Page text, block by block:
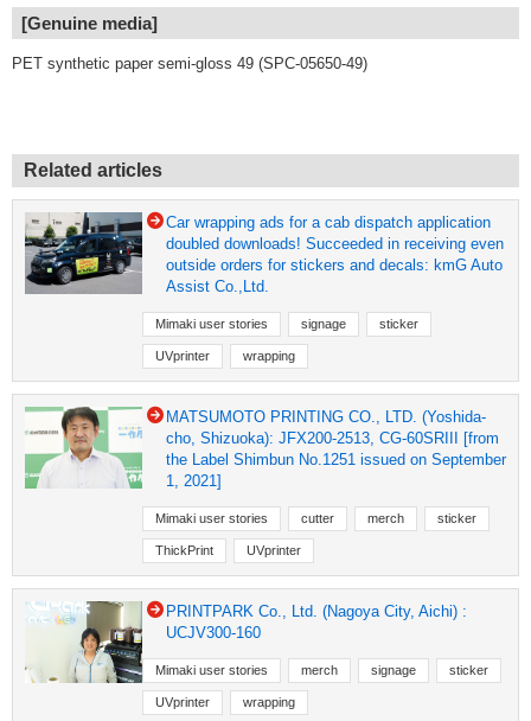
[Genuine media]
PET synthetic paper semi-gloss 49 (SPC-05650-49)
Related articles
Car wrapping ads for a cab dispatch application
doubled downloads! Succeeded in receiving even
outside orders for stickers and decals: kmG Auto
Assist Co.,Ltd.
Mimaki user stories signage sticker
UVprinter wrapping
MATSUMOTO PRINTING CO., LTD. (Yoshida-
cho, Shizuoka): JFX200-2513, CG-60SRIII [from
the Label Shimbun No.1251 issued on September
1, 2021]
Mimaki user stories cutter merch sticker
ThickPrint UVprinter
PRINTPARK Co., Ltd. (Nagoya City, Aichi) :
UCJV300-160
Mimaki user stories merch signage sticker
UVprinter wrapping